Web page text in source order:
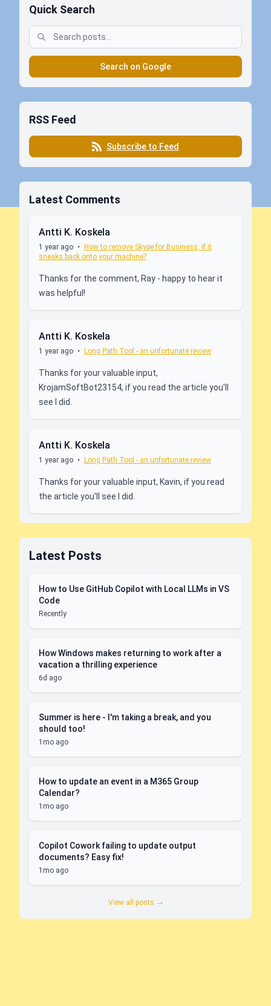
Quick Search
Search on Google
RSS Feed
Subscribe to Feed
Latest Comments
Antti K. Koskela
1 year ago •
How to remove Skype for Business, if it
sneaks back onto your machine?
Thanks for the comment, Ray - happy to hear it
was helpful!
Antti K. Koskela
1 year ago • Long Path Tool - an unfortunate review
Thanks for your valuable input,
KrojamSoftBot23154, if you read the article you'll
see I did.
Antti K. Koskela
1 year ago • Long Path Tool - an unfortunate review
Thanks for your valuable input, Kavin, if you read
the article you'll see I did.
Latest Posts
How to Use GitHub Copilot with Local LLMs in VS
Code
Recently
How Windows makes returning to work after a
vacation a thrilling experience
6d ago
Summer is here - I'm taking a break, and you
should too!
1mo ago
How to update an event in a M365 Group
Calendar?
1mo ago
Copilot Cowork failing to update output
documents? Easy fix!
1mo ago
View all posts →